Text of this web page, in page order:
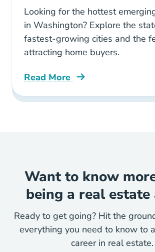
Looking for the hottest
in Washington? Explore the
fastest-growing cities and the
attracting home buyers.
Read More
5 Fastest Growing Cities
Want to know
being a real estate
Ready to get going? Hit the
everything you need to know to
career in real estate.